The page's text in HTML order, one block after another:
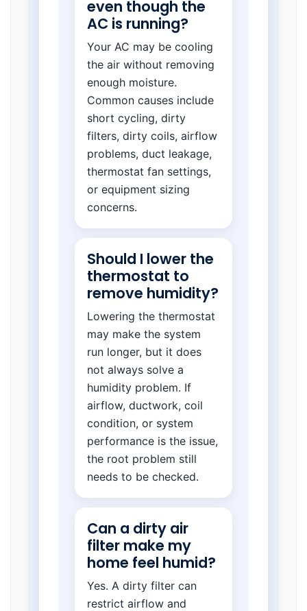
even though the
AC is running?
Your AC may be cooling
the air without removing
enough moisture.
Common causes include
short cycling, dirty
filters, dirty coils, airflow
problems, duct leakage,
thermostat fan settings,
or equipment sizing
concerns.
Should I lower the
thermostat to
remove humidity?
Lowering the thermostat
may make the system
run longer, but it does
not always solve a
humidity problem. If
airflow, ductwork, coil
condition, or system
performance is the issue,
the root problem still
needs to be checked.
Can a dirty air
filter make my
home feel humid?
Yes. A dirty filter can
restrict airflow and